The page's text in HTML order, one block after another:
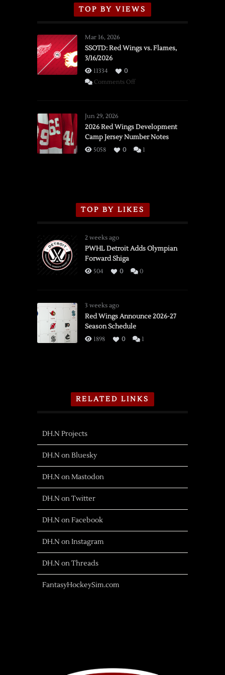
TOP BY VIEWS
Mar 16, 2026
SSOTD: Red Wings vs. Flames,
3/16/2026
11334
0
Comments Offon
vs.
Flames,
3/16/2026
Jun 29, 2026
2026 Red Wings Development
Camp Jersey Number Notes
5058 0 1
TOP BY LIKES
2 weeks ago
PWHL Detroit Adds Olympian
Forward Shiga
504 0 0
3 weeks ago
Red Wings Announce 2026-27
Season Schedule
1898 0 1
RELATED LINKS
DH.N Projects
DH.N on Bluesky
DH.N on Mastodon
DH.N on Twitter
DH.N on Facebook
DH.N on Instagram
DH.N on Threads
FantasyHockeySim.com